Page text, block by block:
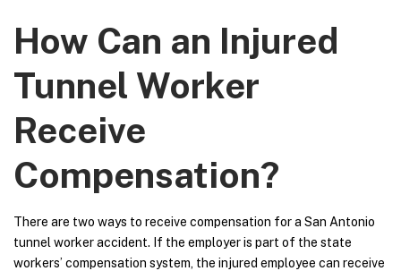
How Can an Injured
Tunnel Worker
Receive
Compensation?
There are two ways to receive compensation for a San Antonio
tunnel worker accident. If the employer is part of the state
workers’ compensation system, the injured employee can receive